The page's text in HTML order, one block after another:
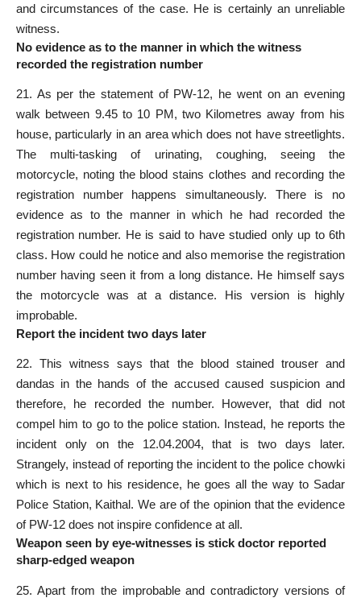
and circumstances of the case. He is certainly an unreliable
witness.
No evidence as to the manner in which the witness
recorded the registration number
21. As per the statement of PW-12, he went on an evening
walk between 9.45 to 10 PM, two Kilometres away from his
house, particularly in an area which does not have streetlights.
The multi-tasking of urinating, coughing, seeing the
motorcycle, noting the blood stains clothes and recording the
registration number happens simultaneously. There is no
evidence as to the manner in which he had recorded the
registration number. He is said to have studied only up to 6th
class. How could he notice and also memorise the registration
number having seen it from a long distance. He himself says
the motorcycle was at a distance. His version is highly
improbable.
Report the incident two days later
22. This witness says that the blood stained trouser and
dandas in the hands of the accused caused suspicion and
therefore, he recorded the number. However, that did not
compel him to go to the police station. Instead, he reports the
incident only on the 12.04.2004, that is two days later.
Strangely, instead of reporting the incident to the police chowki
which is next to his residence, he goes all the way to Sadar
Police Station, Kaithal. We are of the opinion that the evidence
of PW-12 does not inspire confidence at all.
Weapon seen by eye-witnesses is stick doctor reported
sharp-edged weapon
25. Apart from the improbable and contradictory versions of